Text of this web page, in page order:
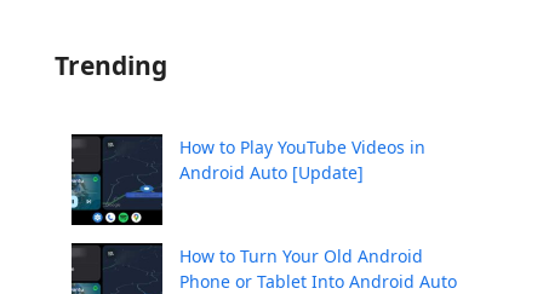
Trending
How to Play YouTube Videos in
Android Auto [Update]
How to Turn Your Old Android
Phone or Tablet Into Android Auto